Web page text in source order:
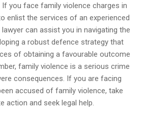
you face family violence charges in
enlist the services of an experienced
can assist you in navigating the
a robust defence strategy that
of obtaining a favourable outcome
family violence is a serious crime
consequences. If you are facing
accused of family violence, take
action and seek legal help.